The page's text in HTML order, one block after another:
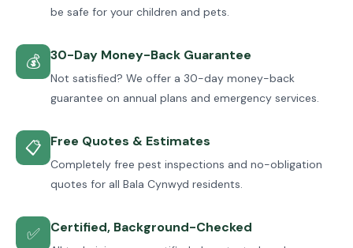
be safe for your children and pets.
💰 30-Day Money-Back Guarantee
Not satisfied? We offer a 30-day money-back
guarantee on annual plans and emergency services.
📋 Free Quotes & Estimates
Completely free pest inspections and no-obligation
quotes for all Bala Cynwyd residents.
✅ Certified, Background-Checked